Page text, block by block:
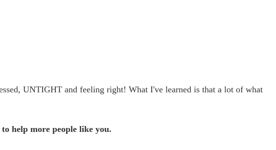
UNTIGHT and feeling right! What I've learned is that a lot of what
help more people like you.